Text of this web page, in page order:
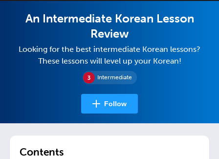
Intermediate
An Intermediate Korean Lesson
Review
Looking for the best intermediate Korean lessons?
These lessons will level up your Korean!
Follow
Contents